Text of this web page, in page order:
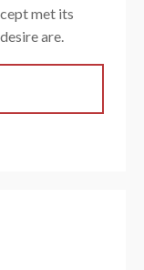
met its
are.